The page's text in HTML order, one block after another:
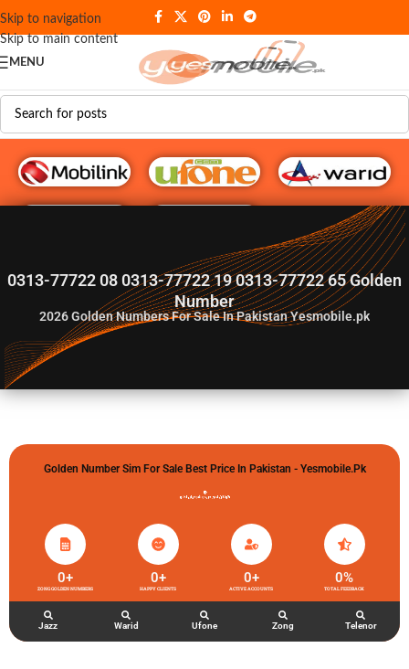
Skip to navigation
Skip to main content
MENU
G♥️ Numbers
0313-77722 08 0313-77722 19 0313-77722 65 Golden
Number
2026Golden Numbers For Sale In Pakistan Yesmobile.pk
Golden Number Sim For Sale Best Price In Pakistan - Yesmobile.pk
گولڈن نمبر خریدو شوخیاں لگاو
ZONG GOLDEN NUMBERS
0+
HAPPY CLIENTS
0+
ACTIVE ACCOUNTS
0+
TOTAL FEEDBACK
0%
Jazz Warid Ufone Zong Telenor